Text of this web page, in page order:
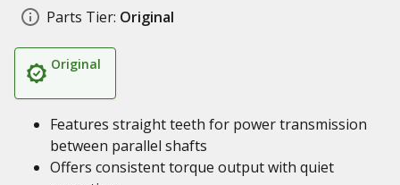
Parts Tier: Original
Original
Features straight teeth for power transmission
between parallel shafts
Offers consistent torque output with quiet